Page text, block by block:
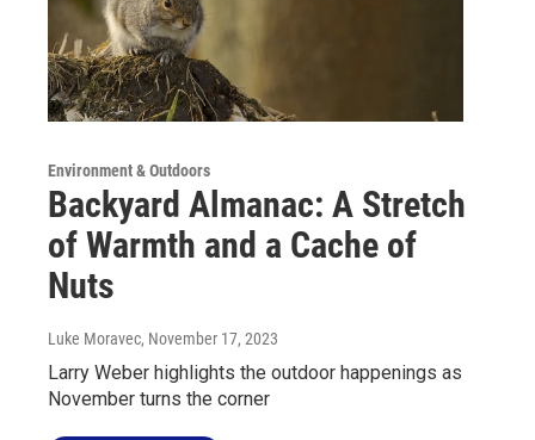
Environment & Outdoors
Backyard Almanac: A Stretch
of Warmth and a Cache of
Nuts
Luke Moravec, November 17, 2023
Larry Weber highlights the outdoor happenings as
November turns the corner